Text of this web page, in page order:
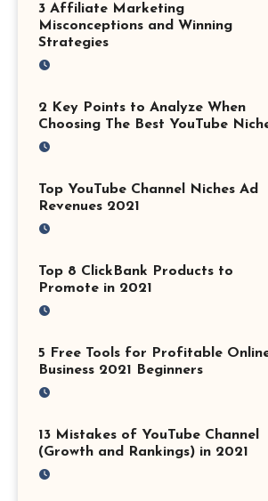
3 Affiliate Marketing
Misconceptions and Winning
Strategies
2 Key Points to Analyze When
Choosing The Best YouTube
Top YouTube Channel Niches Ad
Revenues 2021
Top 8 ClickBank Products to
Promote in 2021
5 Free Tools for Profitable
Business 2021 Beginners
13 Mistakes of YouTube Channel
(Growth and Rankings) in 2021